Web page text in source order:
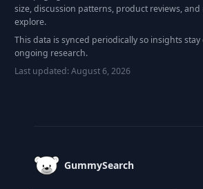
size, discussion patterns, product reviews,
explore.
This data is synced periodically so insights
ongoing research.
Last updated:August 6, 2026
GummySearch